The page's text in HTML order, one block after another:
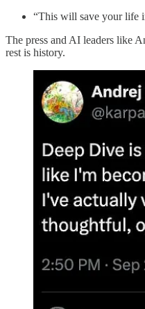
“This will save your life
The press and AI leaders like
rest is history.